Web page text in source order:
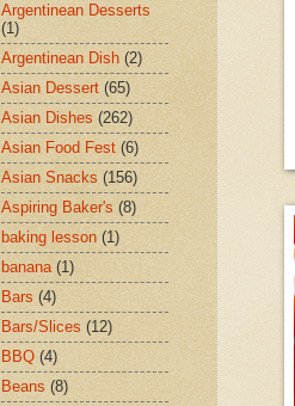
Argentinean Desserts
(1)
Argentinean Dish (2)
Asian Dessert (65)
Asian Dishes (262)
Asian Food Fest (6)
Asian Snacks (156)
Aspiring Baker's (8)
baking lesson (1)
banana (1)
Bars (4)
Bars/Slices (12)
BBQ (4)
Beans (8)